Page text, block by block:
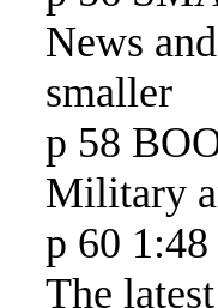
News
smaller
p 58
Military
p 60
The